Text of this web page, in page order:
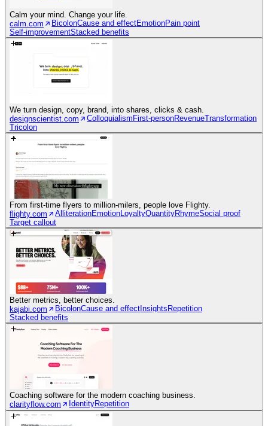
Calm your mind. Change your life.
calm.com
BicolonCause and effectEmotionPain point
Self-improvementStacked benefits
We turn design, copy, brand, into shares, clicks & cash.
designscientist.com
Colloquialism First-personRevenueTransformation
Tricolon
From first-time flyers to million-milers, people love Flighty.
flighty.com
AlliterationEmotion LoyaltyQuantityRhymeSocial proof
Target callout
Better metrics, better choices.
kajabi.com
BicolonCause and effect Insights Repetition
Stacked benefits
Coaching software for the modern coaching business.
clarityflow.com
IdentityRepetition